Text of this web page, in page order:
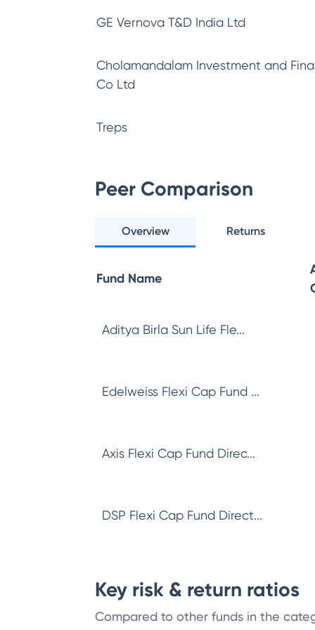
GE Vernova T&D India Ltd
Cholamandalam Investment and
Co Ltd
Treps
Peer Comparison
Overview Returns
Fund Name
Aditya Birla Sun Life Fle...
Edelweiss Flexi Cap Fund ...
Axis Flexi Cap Fund Direc...
DSP Flexi Cap Fund Direct...
Key risk & return ratios
Compared to other funds in the